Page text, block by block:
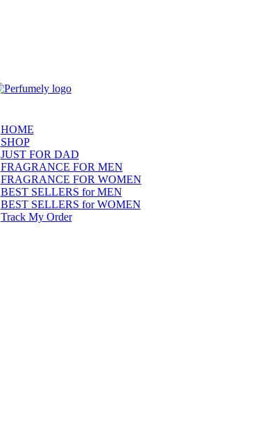
HOME
SHOP
JUST FOR DAD
FRAGRANCE FOR MEN
FRAGRANCE FOR WOMEN
BEST SELLERS for MEN
BEST SELLERS for WOMEN
Track My Order